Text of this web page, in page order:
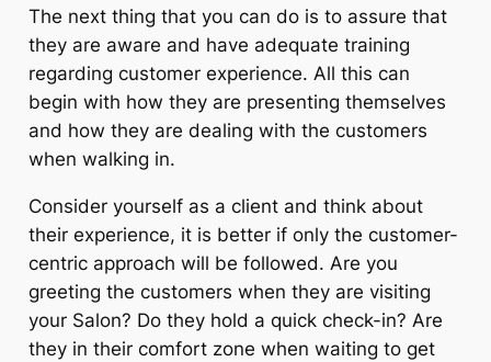
The next thing that you can do is to assure that
they are aware and have adequate training
regarding customer experience. All this can
begin with how they are presenting themselves
and how they are dealing with the customers
when walking in.
Consider yourself as a client and think about
their experience, it is better if only the customer-
centric approach will be followed. Are you
greeting the customers when they are visiting
your Salon? Do they hold a quick check-in? Are
they in their comfort zone when waiting to get